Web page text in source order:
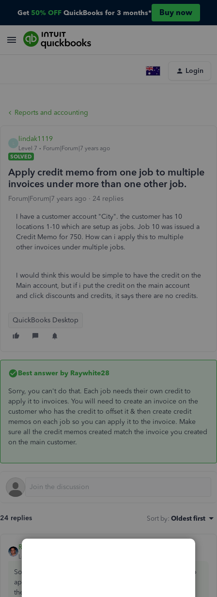
Get 50% OFF QuickBooks for 3 months* Buy now
Login
Reports and accounting
lindak1119
Level 7
Forum|Forum|7 years ago
SOLVED
Apply credit memo from one job to multiple
invoices under more than one other job.
Forum|Forum|7 years ago 24 replies
I have a customer account "City". the customer has 10
locations 1-10 which are setup as jobs. Job 10 was issued a
Credit Memo for 750. How can i apply this to multiple
other invoices under multiple jobs.
I would think this would be simple to have the credit on the
Main account, but if i put the credit on the main account
and click discounts and credits, it says there are no credits.
QuickBooks Desktop
Best answer by Raywhite28
Sorry, you can't do that. Each job needs their own credit to
apply it to invoices. You will need to create an invoice on the
customer who has the credit to offset it & then create credit
memos on each job so you can apply it to the invoice. Make
sure all the credit memos created match the invoice you created
on the main customer.
24 replies Sort by: Oldest first
Raywhite28
Level 6
Sorry, you can't do that. Each job needs their own credit to
apply it to invoices. You will need to create an invoice on
the customer who has the credit to offset it & then create